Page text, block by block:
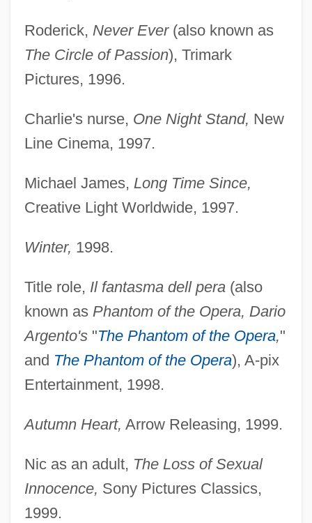
Roderick, Never Ever(also known as
The Circle of Passion), Trimark
Pictures, 1996.
Charlie's nurse, One Night Stand, New
Line Cinema, 1997.
Michael James, Long Time Since,
Creative Light Worldwide, 1997.
Winter, 1998.
Title role, Il fantasma dell pera(also
known as Phantom of the Opera, Dario
Argento's"The Phantom of the Opera,"
and The Phantom of the Opera), A-pix
Entertainment, 1998.
Autumn Heart, Arrow Releasing, 1999.
Nic as an adult, The Loss of Sexual
Innocence, Sony Pictures Classics,
1999.